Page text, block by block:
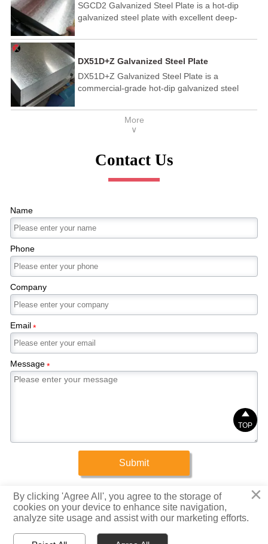
SGCD2 Galvanized Steel Plate is a hot-dip
galvanized steel plate with excellent deep-
standard, featuring high corrosion resistance,
in automotive manufacturing, home appliance
industry, construction and other fields.
DX51D+Z Galvanized Steel Plate
DX51D+Z Galvanized Steel Plate is a
commercial-grade hot-dip galvanized steel
featuring a pure zinc coating for strong
corrosion resistance, good formability suitable
construction, and automotive industries .
More
∨
Contact Us
Name
Phone
Company
Email*
Message*
Submit
Copyright © 2025 Xinrigang (Shandong) Steel Co., Ltd.
Privacy Policy

TOP
×
By clicking 'Agree All', you agree to the storage of
cookies on your device to enhance site navigation,
analyze site usage and assist with our marketing efforts.